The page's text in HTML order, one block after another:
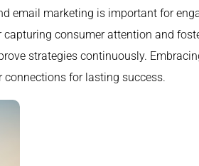
email marketing is important for
consumer attention and
strategies continuously.
for lasting success.